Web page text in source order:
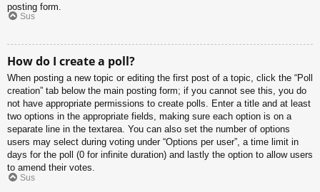
posting form.
Sus
How do I create a poll?
When posting a new topic or editing the first post of a topic, click the “Poll
creation” tab below the main posting form; if you cannot see this, you do
not have appropriate permissions to create polls. Enter a title and at least
two options in the appropriate fields, making sure each option is on a
separate line in the textarea. You can also set the number of options
users may select during voting under “Options per user”, a time limit in
days for the poll (0 for infinite duration) and lastly the option to allow users
to amend their votes.
Sus